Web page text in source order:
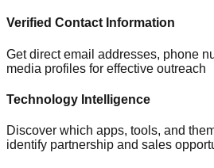
Verified Contact Information
Get direct email addresses, phone
media profiles for effective outreach
Technology Intelligence
Discover which apps, tools, and
identify partnership and sales